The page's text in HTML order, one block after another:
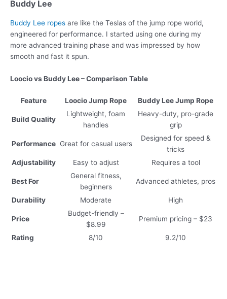
Buddy Lee
Buddy Lee ropes are like the Teslas of the jump rope world,
engineered for performance. I started using one during my
more advanced training phase and was impressed by how
smooth and fast it spun.
Loocio vs Buddy Lee – Comparison Table
Feature Loocio Jump Rope Buddy Lee Jump Rope
Build Quality
Lightweight, foam
handles
Heavy-duty, pro-grade
grip
Performance Great for casual users
Designed for speed &
tricks
Adjustability
Easy to adjust Requires a tool
Best For
General fitness,
beginners
Advanced athletes, pros
Durability Moderate High
Price
Budget-friendly –
$8.99
Premium pricing – $23
Rating 8/10 9.2/10